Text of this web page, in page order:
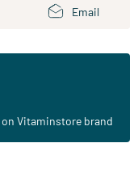
Email
on Vitaminstore brand